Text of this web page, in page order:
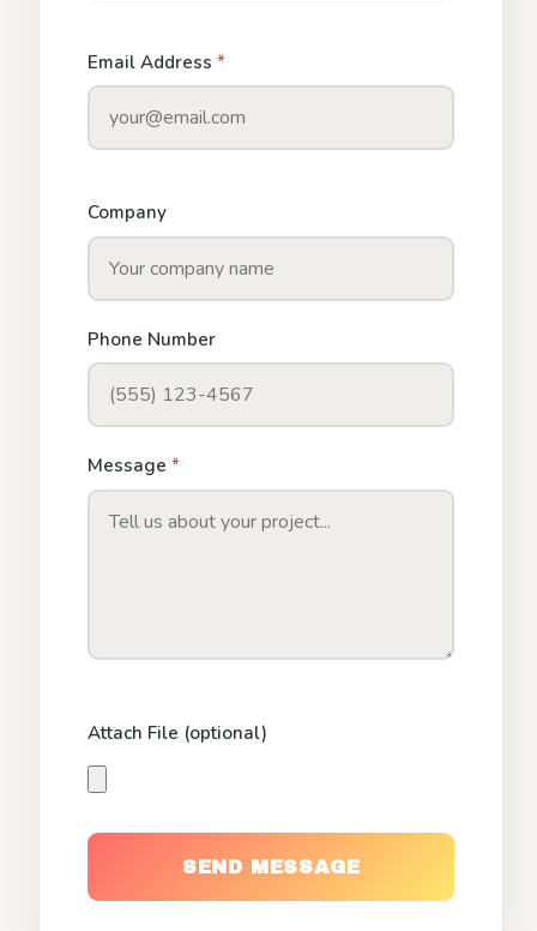
Email Address *
Company
Phone Number
Message *
Attach File (optional)
SEND MESSAGE